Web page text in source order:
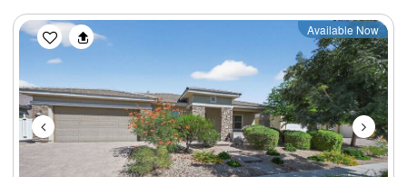
Previous Next
Available Now